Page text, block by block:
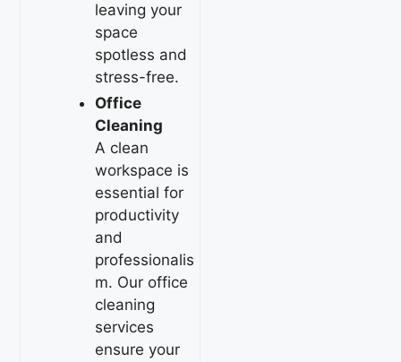
leaving your
space
spotless and
stress-free.
Office
Cleaning
A clean
workspace is
essential for
productivity
and
professionalis
m. Our office
cleaning
services
ensure your